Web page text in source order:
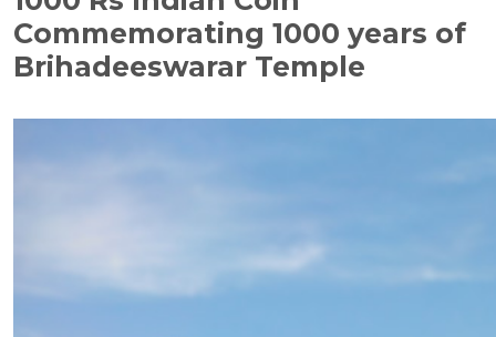
Commemorating 1000 years of
Brihadeeswarar Temple